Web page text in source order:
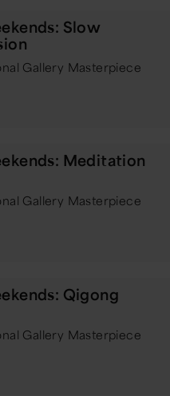
Slow
Gallery Masterpiece
Meditation
Gallery Masterpiece
Qigong
Gallery Masterpiece